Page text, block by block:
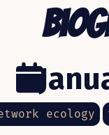
ecology